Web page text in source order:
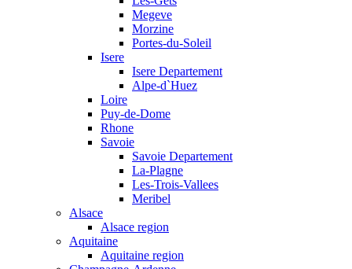
Megeve
Morzine
Portes-du-Soleil
Isere
Isere Departement
Alpe-d`Huez
Loire
Puy-de-Dome
Rhone
Savoie
Savoie Departement
La-Plagne
Les-Trois-Vallees
Meribel
Alsace
Alsace region
Aquitaine
Aquitaine region